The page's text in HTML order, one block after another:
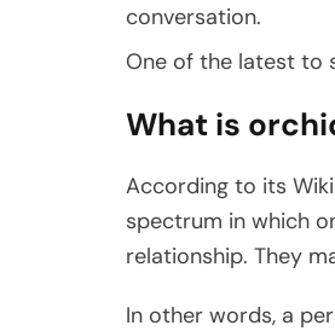
conversation.
One of the latest to
What is
According to its
spectrum in which
relationship. They
In other words, a